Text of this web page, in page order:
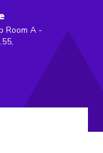
Room A -